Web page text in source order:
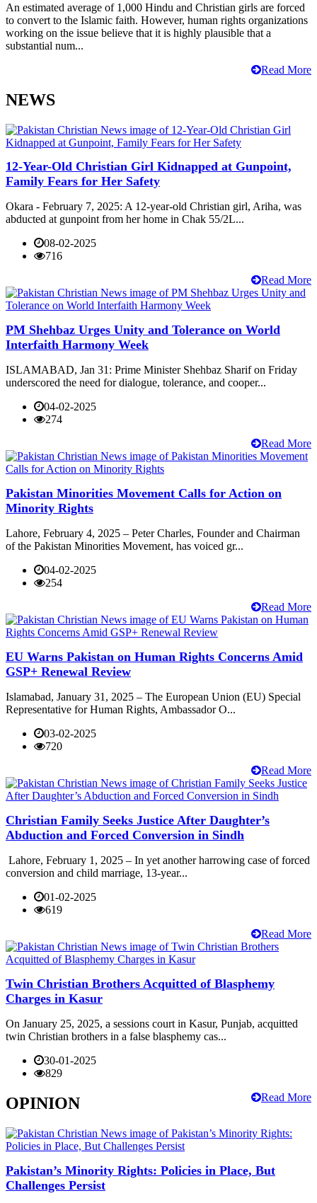
An estimated average of 1,000 Hindu and Christian girls are forced
to convert to the Islamic faith. However, human rights organizations
working on the issue believe that it is highly plausible that a
substantial num...
Read More
NEWS
12-Year-Old Christian Girl Kidnapped at Gunpoint,
Family Fears for Her Safety
Okara - February 7, 2025: A 12-year-old Christian girl, Ariha, was
abducted at gunpoint from her home in Chak 55/2L...
08-02-2025
716
Read More
PM Shehbaz Urges Unity and Tolerance on World
Interfaith Harmony Week
ISLAMABAD, Jan 31: Prime Minister Shehbaz Sharif on Friday
underscored the need for dialogue, tolerance, and cooper...
04-02-2025
274
Read More
Pakistan Minorities Movement Calls for Action on
Minority Rights
Lahore, February 4, 2025 – Peter Charles, Founder and Chairman
of the Pakistan Minorities Movement, has voiced gr...
04-02-2025
254
Read More
EU Warns Pakistan on Human Rights Concerns Amid
GSP+ Renewal Review
Islamabad, January 31, 2025 – The European Union (EU) Special
Representative for Human Rights, Ambassador O...
03-02-2025
720
Read More
Christian Family Seeks Justice After Daughter’s
Abduction and Forced Conversion in Sindh
Lahore, February 1, 2025 – In yet another harrowing case of forced
conversion and child marriage, 13-year...
01-02-2025
619
Read More
Twin Christian Brothers Acquitted of Blasphemy
Charges in Kasur
On January 25, 2025, a sessions court in Kasur, Punjab, acquitted
twin Christian brothers in a false blasphemy cas...
30-01-2025
829
Read More
OPINION
Pakistan’s Minority Rights: Policies in Place, But
Challenges Persist